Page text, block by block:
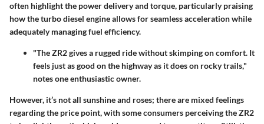
often highlight the power delivery and torque, particularly praising
how the turbo diesel engine allows for seamless acceleration while
adequately managing fuel efficiency.
"The ZR2 gives a rugged ride without skimping on comfort. It
feels just as good on the highway as it does on rocky trails,"
notes one enthusiastic owner.
However, it’s not all sunshine and roses; there are mixed feelings
regarding the price point, with some consumers perceiving the ZR2